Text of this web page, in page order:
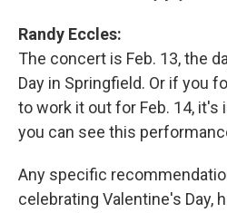
Randy Eccles:
The concert is Feb. 13, the
Day in Springfield. Or if you
to work it out for Feb. 14, it's
you can see this
Any specific
celebrating Valentine's Day,